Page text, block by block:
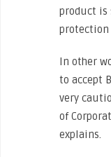
product is
protection
In other
to accept
very
of
explains.